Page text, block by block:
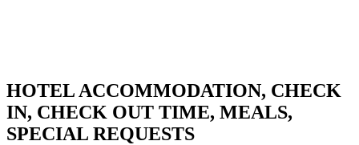
HOTEL ACCOMMODATION, CHECK
IN, CHECK OUT TIME, MEALS,
SPECIAL REQUESTS